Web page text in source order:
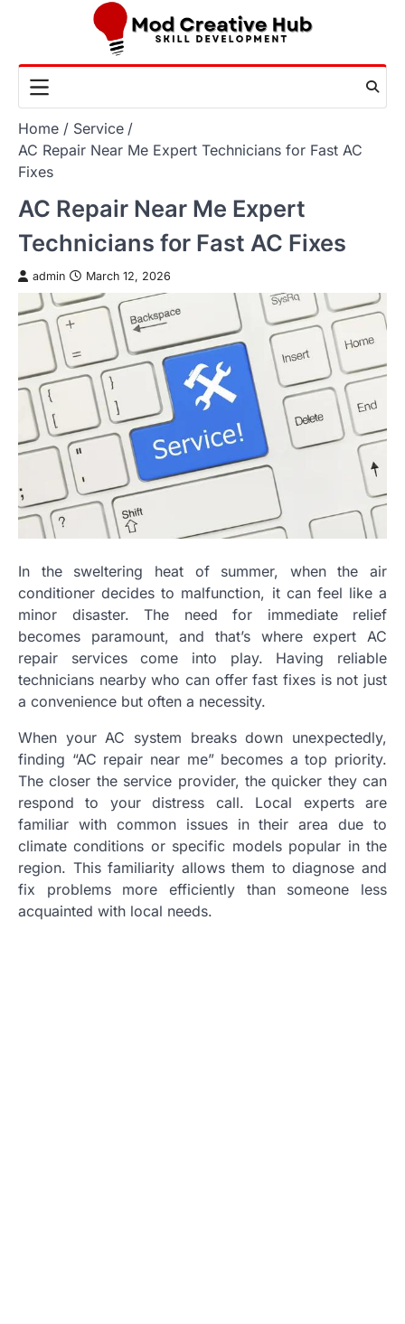
Home
Service
AC Repair Near Me Expert Technicians for Fast AC
Fixes
AC Repair Near Me Expert
Technicians for Fast AC Fixes
admin March 12, 2026
In the sweltering heat of summer, when the air
conditioner decides to malfunction, it can feel like a
minor disaster. The need for immediate relief
becomes paramount, and that’s where expert AC
repair services come into play. Having reliable
technicians nearby who can offer fast fixes is not just
a convenience but often a necessity.
When your AC system breaks down unexpectedly,
finding “AC repair near me” becomes a top priority.
The closer the service provider, the quicker they can
respond to your distress call. Local experts are
familiar with common issues in their area due to
climate conditions or specific models popular in the
region. This familiarity allows them to diagnose and
fix problems more efficiently than someone less
acquainted with local needs.